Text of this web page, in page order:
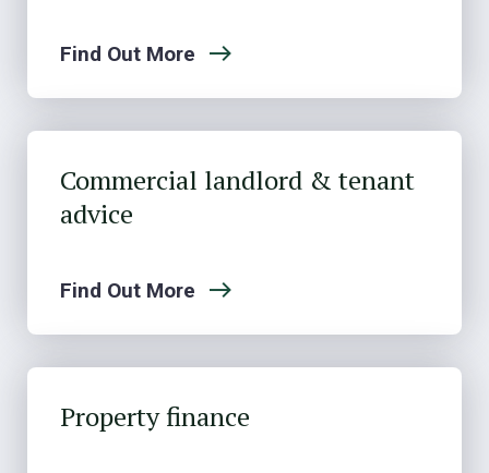
Find Out More
Commercial landlord & tenant
advice
Find Out More
Property finance